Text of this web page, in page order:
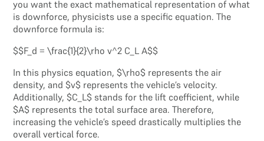
you want the exact mathematical representation of what
is downforce, physicists use a specific equation. The
downforce formula is:
$$F_d = \frac{1}{2}\rho v^2 C_L A$$
In this physics equation, $\rho$ represents the air
density, and $v$ represents the vehicle’s velocity.
Additionally, $C_L$ stands for the lift coefficient, while
$A$ represents the total surface area. Therefore,
increasing the vehicle’s speed drastically multiplies the
overall vertical force.